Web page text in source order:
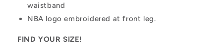
waistband
NBA logo embroidered at front leg.
FIND YOUR SIZE!